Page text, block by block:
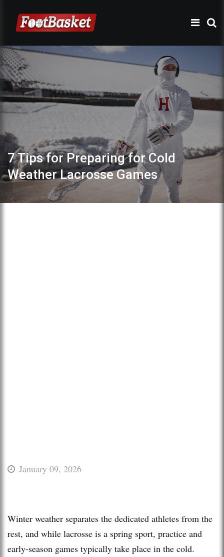
7 Tips for Preparing for Cold
Weather Lacrosse Games
January 09, 2026
Winter weather separates the dedicated athletes from the
rest, and while lacrosse is a spring sport, practice and
early-season games typically take place in the cold.